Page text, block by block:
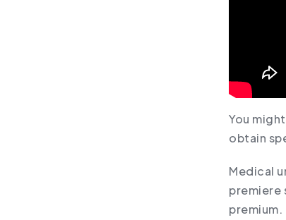
You
obtain
Medical
premiere
premium.